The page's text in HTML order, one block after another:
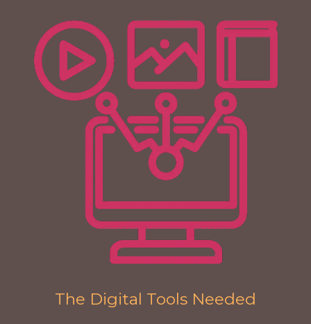
The Digital Tools Needed